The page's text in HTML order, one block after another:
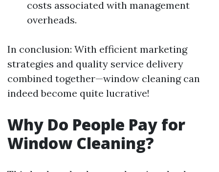
costs associated with management
overheads.
In conclusion: With efficient marketing
strategies and quality service delivery
combined together—window cleaning can
indeed become quite lucrative!
Why Do People Pay for
Window Cleaning?